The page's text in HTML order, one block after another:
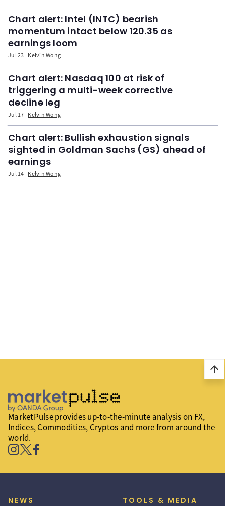
Chart alert: Intel (INTC) bearish
momentum intact below 120.35 as
earnings loom
Jul 23 Kelvin Wong
Chart alert: Nasdaq 100 at risk of
triggering a multi-week corrective
decline leg
Jul 17 Kelvin Wong
Chart alert: Bullish exhaustion signals
sighted in Goldman Sachs (GS) ahead of
earnings
Jul 14 Kelvin Wong
arrow_upward
MarketPulse provides up-to-the-minute analysis on FX,
Indices, Commodities, Cryptos and more from around the
world.
NEWS TOOLS & MEDIA